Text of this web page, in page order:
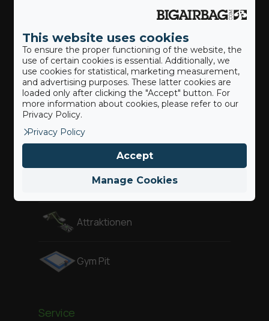
Gymnast
Freestyle
Adventure
Air Pit
Attraktionen
Gym Pit
Service
This website uses cookies
To ensure the proper functioning of the website, the
use of certain cookies is essential. Additionally, we
use cookies for statistical, marketing measurement,
and advertising purposes. These latter cookies are
loaded only after clicking the "Accept" button. For
more information about cookies, please refer to our
Privacy Policy.
Privacy Policy
Manage Cookies
Accept